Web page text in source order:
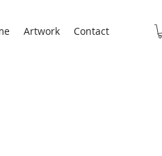
Artwork Contact